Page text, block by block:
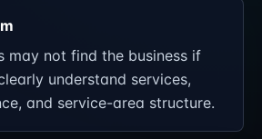
may not find the business if
understand services,
and service-area structure.